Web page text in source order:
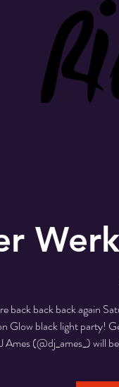
back back back again
Glow black light party!
Ames (@dj_ames_) will